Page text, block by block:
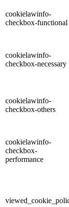
cookielawinfo-
checkbox-functional
cookielawinfo-
checkbox-necessary
cookielawinfo-
checkbox-others
cookielawinfo-
checkbox-
performance